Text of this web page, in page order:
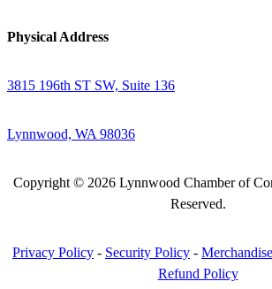
Physical Address
3815 196th ST SW, Suite 136
Lynnwood, WA 98036
Copyright © 2026 Lynnwood Chamber of
Reserved.
Privacy Policy - Security Policy -
Refund Policy